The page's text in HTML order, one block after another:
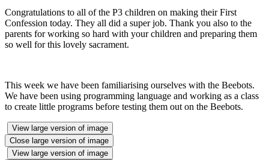
Congratulations to all of the P3 children on making their First
Confession today. They all did a super job. Thank you also to the
parents for working so hard with your children and preparing them
so well for this lovely sacrament.
This week we have been familiarising ourselves with the Beebots.
We have been using programming language and working as a class
to create little programs before testing them out on the Beebots.
View large version of image
Close large version of image
View large version of image